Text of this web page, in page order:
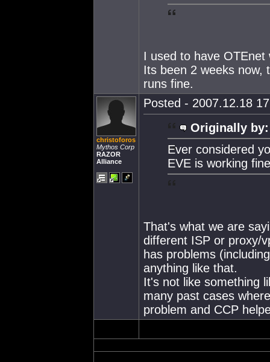
I used to have
Its been 2 weeks now,
runs fine.
christoforos
Mythos Corp
RAZOR
Alliance
Posted - 2007.12.18
Originally by:
Ever considered
EVE is working
That's what we are
different ISP or proxy/
has problems
anything like that.
It's not like something
many past cases
problem and CCP